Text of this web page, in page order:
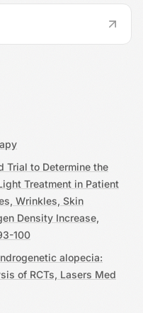
Trial to Determine the
Treatment in Patient
Wrinkles, Skin
Density Increase,
100
alopecia:
of RCTs, Lasers Med